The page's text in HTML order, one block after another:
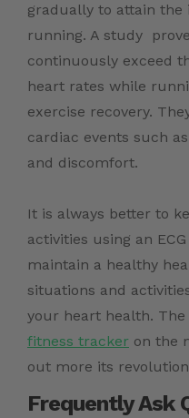
gradually to attain the
running. A study
continuously exceed
heart rates while
exercise recovery.
cardiac events such as
and discomfort.
It is always better to
activities using an
maintain a healthy
situations and
your heart health.
fitness tracker on the
out more its
Frequently Ask